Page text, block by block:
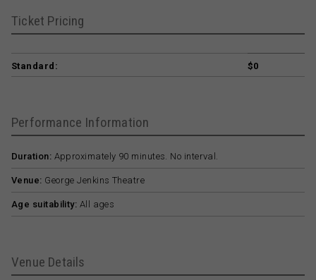
Ticket Pricing
Standard: $0
Performance Information
Duration: Approximately 90 minutes. No interval.
Venue: George Jenkins Theatre
Age suitability: All ages
Venue Details